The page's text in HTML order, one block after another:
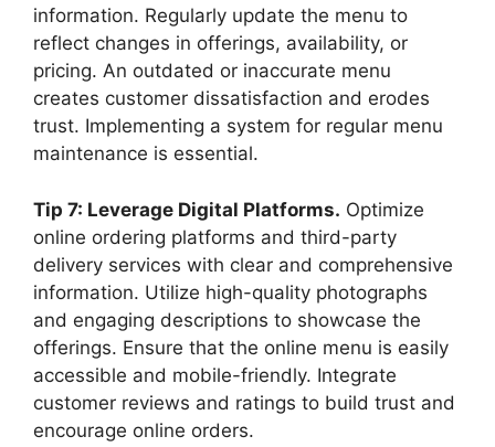
information. Regularly update the menu to
reflect changes in offerings, availability, or
pricing. An outdated or inaccurate menu
creates customer dissatisfaction and erodes
trust. Implementing a system for regular menu
maintenance is essential.
Tip 7: Leverage Digital Platforms. Optimize
online ordering platforms and third-party
delivery services with clear and comprehensive
information. Utilize high-quality photographs
and engaging descriptions to showcase the
offerings. Ensure that the online menu is easily
accessible and mobile-friendly. Integrate
customer reviews and ratings to build trust and
encourage online orders.